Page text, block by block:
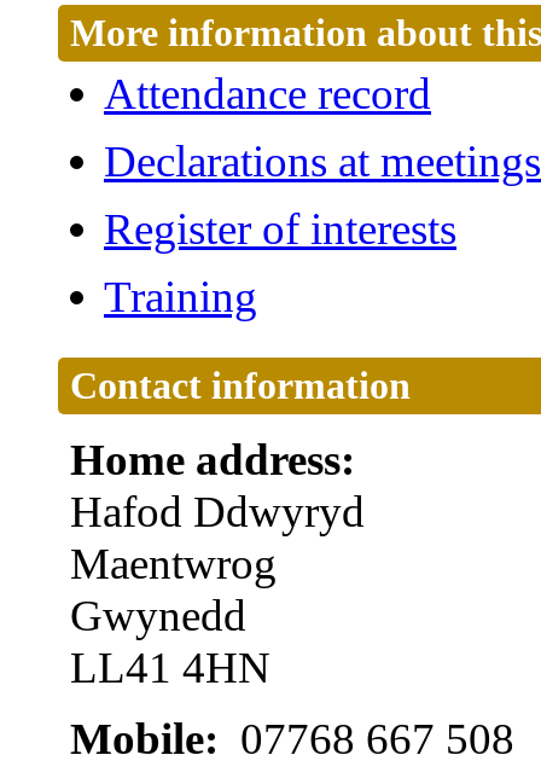
More information about
Attendance record
Declarations at meetings
Register of interests
Training
Contact information
Home address:
Hafod Ddwyryd
Maentwrog
Gwynedd
LL41 4HN
Mobile: 07768 667 508